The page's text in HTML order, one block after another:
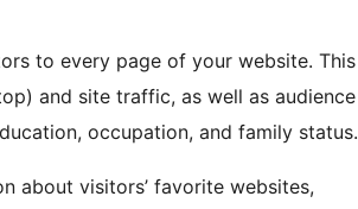
to every page of your website. This
and site traffic, as well as audience
occupation, and family status.
about visitors’ favorite websites,